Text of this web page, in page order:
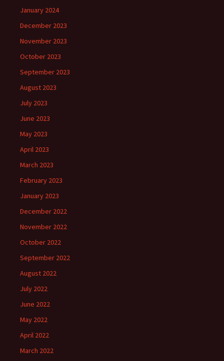
January 2024
December 2023
November 2023
October 2023
September 2023
August 2023
July 2023
June 2023
May 2023
April 2023
March 2023
February 2023
January 2023
December 2022
November 2022
October 2022
September 2022
August 2022
July 2022
June 2022
May 2022
April 2022
March 2022